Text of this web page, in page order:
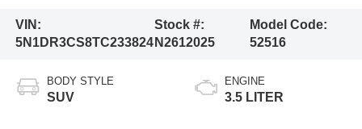
VIN:
5N1DR3CS8TC233824
Stock #:
N2612025
Model Code:
52516
BODY STYLE
SUV
ENGINE
3.5 LITER